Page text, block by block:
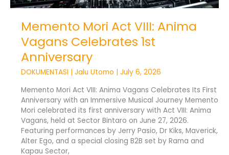
Memento Mori Act VIII: Anima
Vagans Celebrates 1st
Anniversary
DOKUMENTASI | Jalu Utomo | July 6, 2026
Memento Mori Act VIII: Anima Vagans Celebrates Its First
Anniversary with an Immersive Musical Journey Memento
Mori celebrated its first anniversary with Act VIII: Anima
Vagans, held at Sector Bintaro on June 27, 2026.
Featuring performances by Jerry Pasio, Dr Kiks, Maverick,
Alter Ego, and a special closing B2B set by Rama and
Kapau Sector,